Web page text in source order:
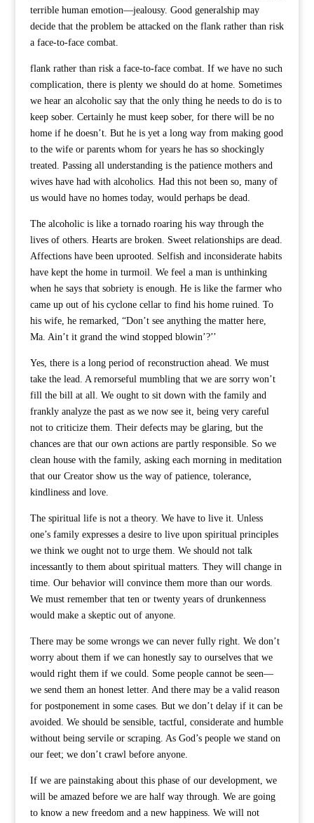
terrible human emotion—jealousy. Good generalship may
decide that the problem be attacked on the flank rather than risk
a face-to-face combat.
flank rather than risk a face-to-face combat. If we have no such
complication, there is plenty we should do at home. Sometimes
we hear an alcoholic say that the only thing he needs to do is to
keep sober. Certainly he must keep sober, for there will be no
home if he doesn’t. But he is yet a long way from making good
to the wife or parents whom for years he has so shockingly
treated. Passing all understanding is the patience mothers and
wives have had with alcoholics. Had this not been so, many of
us would have no homes today, would perhaps be dead.
The alcoholic is like a tornado roaring his way through the
lives of others. Hearts are broken. Sweet relationships are dead.
Affections have been uprooted. Selfish and inconsiderate habits
have kept the home in turmoil. We feel a man is unthinking
when he says that sobriety is enough. He is like the farmer who
came up out of his cyclone cellar to find his home ruined. To
his wife, he remarked, “Don’t see anything the matter here,
Ma. Ain’t it grand the wind stopped blowin’?’’
Yes, there is a long period of reconstruction ahead. We must
take the lead. A remorseful mumbling that we are sorry won’t
fill the bill at all. We ought to sit down with the family and
frankly analyze the past as we now see it, being very careful
not to criticize them. Their defects may be glaring, but the
chances are that our own actions are partly responsible. So we
clean house with the family, asking each morning in meditation
that our Creator show us the way of patience, tolerance,
kindliness and love.
The spiritual life is not a theory. We have to live it. Unless
one’s family expresses a desire to live upon spiritual principles
we think we ought not to urge them. We should not talk
incessantly to them about spiritual matters. They will change in
time. Our behavior will convince them more than our words.
We must remember that ten or twenty years of drunkenness
would make a skeptic out of anyone.
There may be some wrongs we can never fully right. We don’t
worry about them if we can honestly say to ourselves that we
would right them if we could. Some people cannot be seen—
we send them an honest letter. And there may be a valid reason
for postponement in some cases. But we don’t delay if it can be
avoided. We should be sensible, tactful, considerate and humble
without being servile or scraping. As God’s people we stand on
our feet; we don’t crawl before anyone.
If we are painstaking about this phase of our development, we
will be amazed before we are half way through. We are going
to know a new freedom and a new happiness. We will not